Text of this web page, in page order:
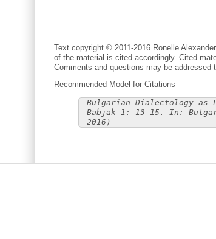
Text copyright © 2011-2016 Ronelle
of the material is cited accordingly. Cited
Comments and questions may be addressed
Recommended Model for Citations
Bulgarian Dialectology as
Babjak 1: 13-15. In:
2016)